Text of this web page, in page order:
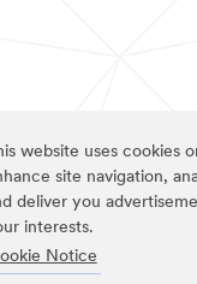
website uses cookies
site navigation,
deliver you
interests.
Notice